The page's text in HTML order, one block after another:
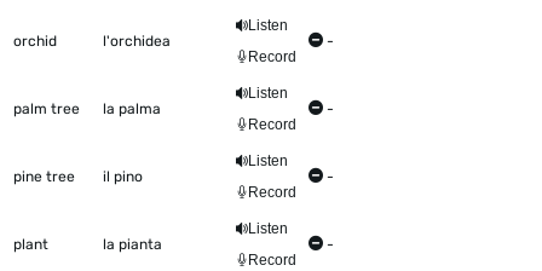
orchid l'orchidea
Listen
Record
-
palm tree la palma
Listen
Record
-
pine tree il pino
Listen
Record
-
plant la pianta
Listen
Record
-